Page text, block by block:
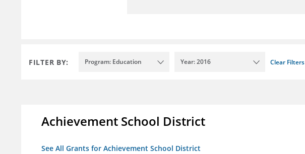
FILTER BY: Program: Education Year: 2016 Clear Filters
Achievement School District
See All Grants for Achievement School District